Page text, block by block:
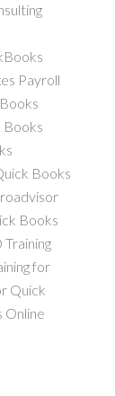
Payroll
Books
Books
Books
for
Quick
Online